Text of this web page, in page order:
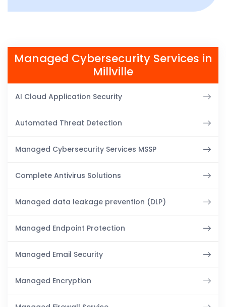
Managed Cybersecurity Services in
Millville
AI Cloud Application Security
Automated Threat Detection
Managed Cybersecurity Services MSSP
Complete Antivirus Solutions
Managed data leakage prevention (DLP)
Managed Endpoint Protection
Managed Email Security
Managed Encryption